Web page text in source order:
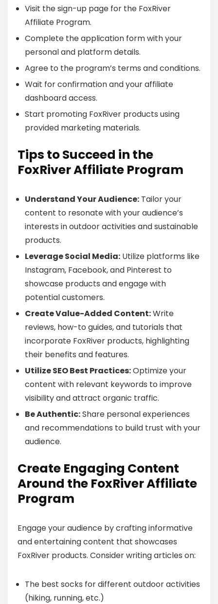
Visit the sign-up page for the FoxRiver
Affiliate Program.
Complete the application form with your
personal and platform details.
Agree to the program’s terms and conditions.
Wait for confirmation and your affiliate
dashboard access.
Start promoting FoxRiver products using
provided marketing materials.
Tips to Succeed in the
FoxRiver Affiliate Program
Understand Your Audience: Tailor your
content to resonate with your audience’s
interests in outdoor activities and sustainable
products.
Leverage Social Media: Utilize platforms like
Instagram, Facebook, and Pinterest to
showcase products and engage with
potential customers.
Create Value-Added Content:Write
reviews, how-to guides, and tutorials that
incorporate FoxRiver products, highlighting
their benefits and features.
Utilize SEO Best Practices:Optimize your
content with relevant keywords to improve
visibility and attract organic traffic.
Be Authentic:Share personal experiences
and recommendations to build trust with your
audience.
Create Engaging Content
Around the FoxRiver Affiliate
Program
Engage your audience by crafting informative
and entertaining content that showcases
FoxRiver products. Consider writing articles on:
The best socks for different outdoor activities
(hiking, running, etc.)